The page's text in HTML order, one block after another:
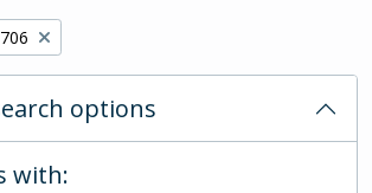
options
with: